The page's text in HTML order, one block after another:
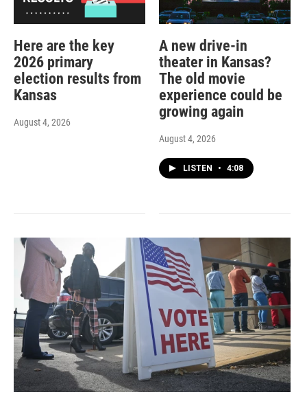
Here are the key
2026 primary
election results from
Kansas
August 4, 2026
A new drive-in
theater in Kansas?
The old movie
experience could be
growing again
August 4, 2026
LISTEN • 4:08